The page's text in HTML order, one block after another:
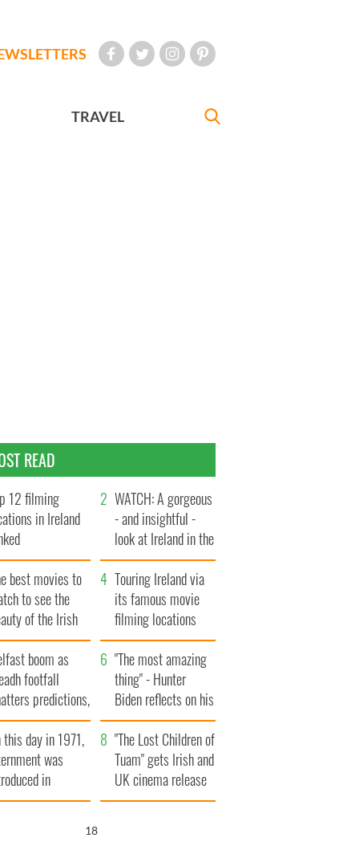
TRAVEL
READ
12 filming
in Ireland
WATCH: A gorgeous
- and insightful -
look at Ireland in the
late 1960s
best movies to
to see the
of the Irish
Touring Ireland via
its famous movie
filming locations
boom as
footfall
predictions,
to exceed 1
"The most amazing
thing" - Hunter
Biden reflects on his
and his dad's official
visit to Ireland
this day in 1971,
was
in
Ireland
"The Lost Children of
Tuam" gets Irish and
UK cinema release
17